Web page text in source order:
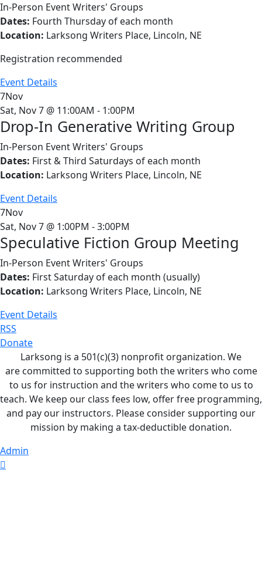
In-Person EventWriters' Groups
Dates: Fourth Thursday of each month
Location: Larksong Writers Place, Lincoln, NE
Registration recommended
Event Details
7Nov
Sat, Nov 7 @ 11:00AM - 1:00PM
Drop-In Generative Writing Group
In-Person EventWriters' Groups
Dates: First & Third Saturdays of each month
Location: Larksong Writers Place, Lincoln, NE
Event Details
7Nov
Sat, Nov 7 @ 1:00PM - 3:00PM
Speculative Fiction Group Meeting
In-Person EventWriters' Groups
Dates: First Saturday of each month (usually)
Location: Larksong Writers Place, Lincoln, NE
Event Details
RSS
Donate
Larksong is a 501(c)(3) nonprofit organization. We
are committed to supporting both the writers who come
to us for instruction and the writers who come to us to
teach. We keep our class fees low, offer free programming,
and pay our instructors. Please consider supporting our
mission by making a tax-deductible donation.
Admin